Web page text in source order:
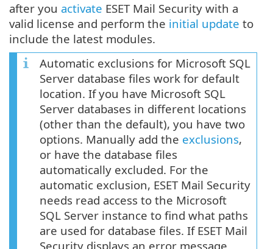
after you activate ESET Mail Security with a
valid license and perform the initial update to
include the latest modules.
Automatic exclusions for Microsoft SQL
Server database files work for default
location. If you have Microsoft SQL
Server databases in different locations
(other than the default), you have two
options. Manually add the exclusions,
or have the database files
automatically excluded. For the
automatic exclusion, ESET Mail Security
needs read access to the Microsoft
SQL Server instance to find what paths
are used for database files. If ESET Mail
Security displays an error message